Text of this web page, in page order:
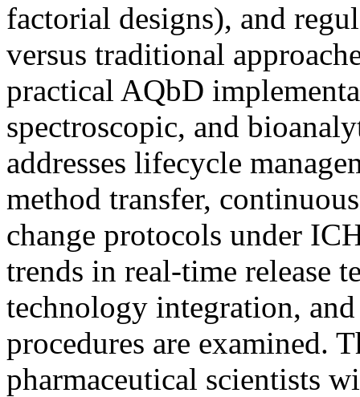
factorial designs), and
versus traditional
practical AQbD
spectroscopic, and
addresses lifecycle
method transfer,
change protocols under
trends in real-time release
technology integration,
procedures are examined.
pharmaceutical scientists